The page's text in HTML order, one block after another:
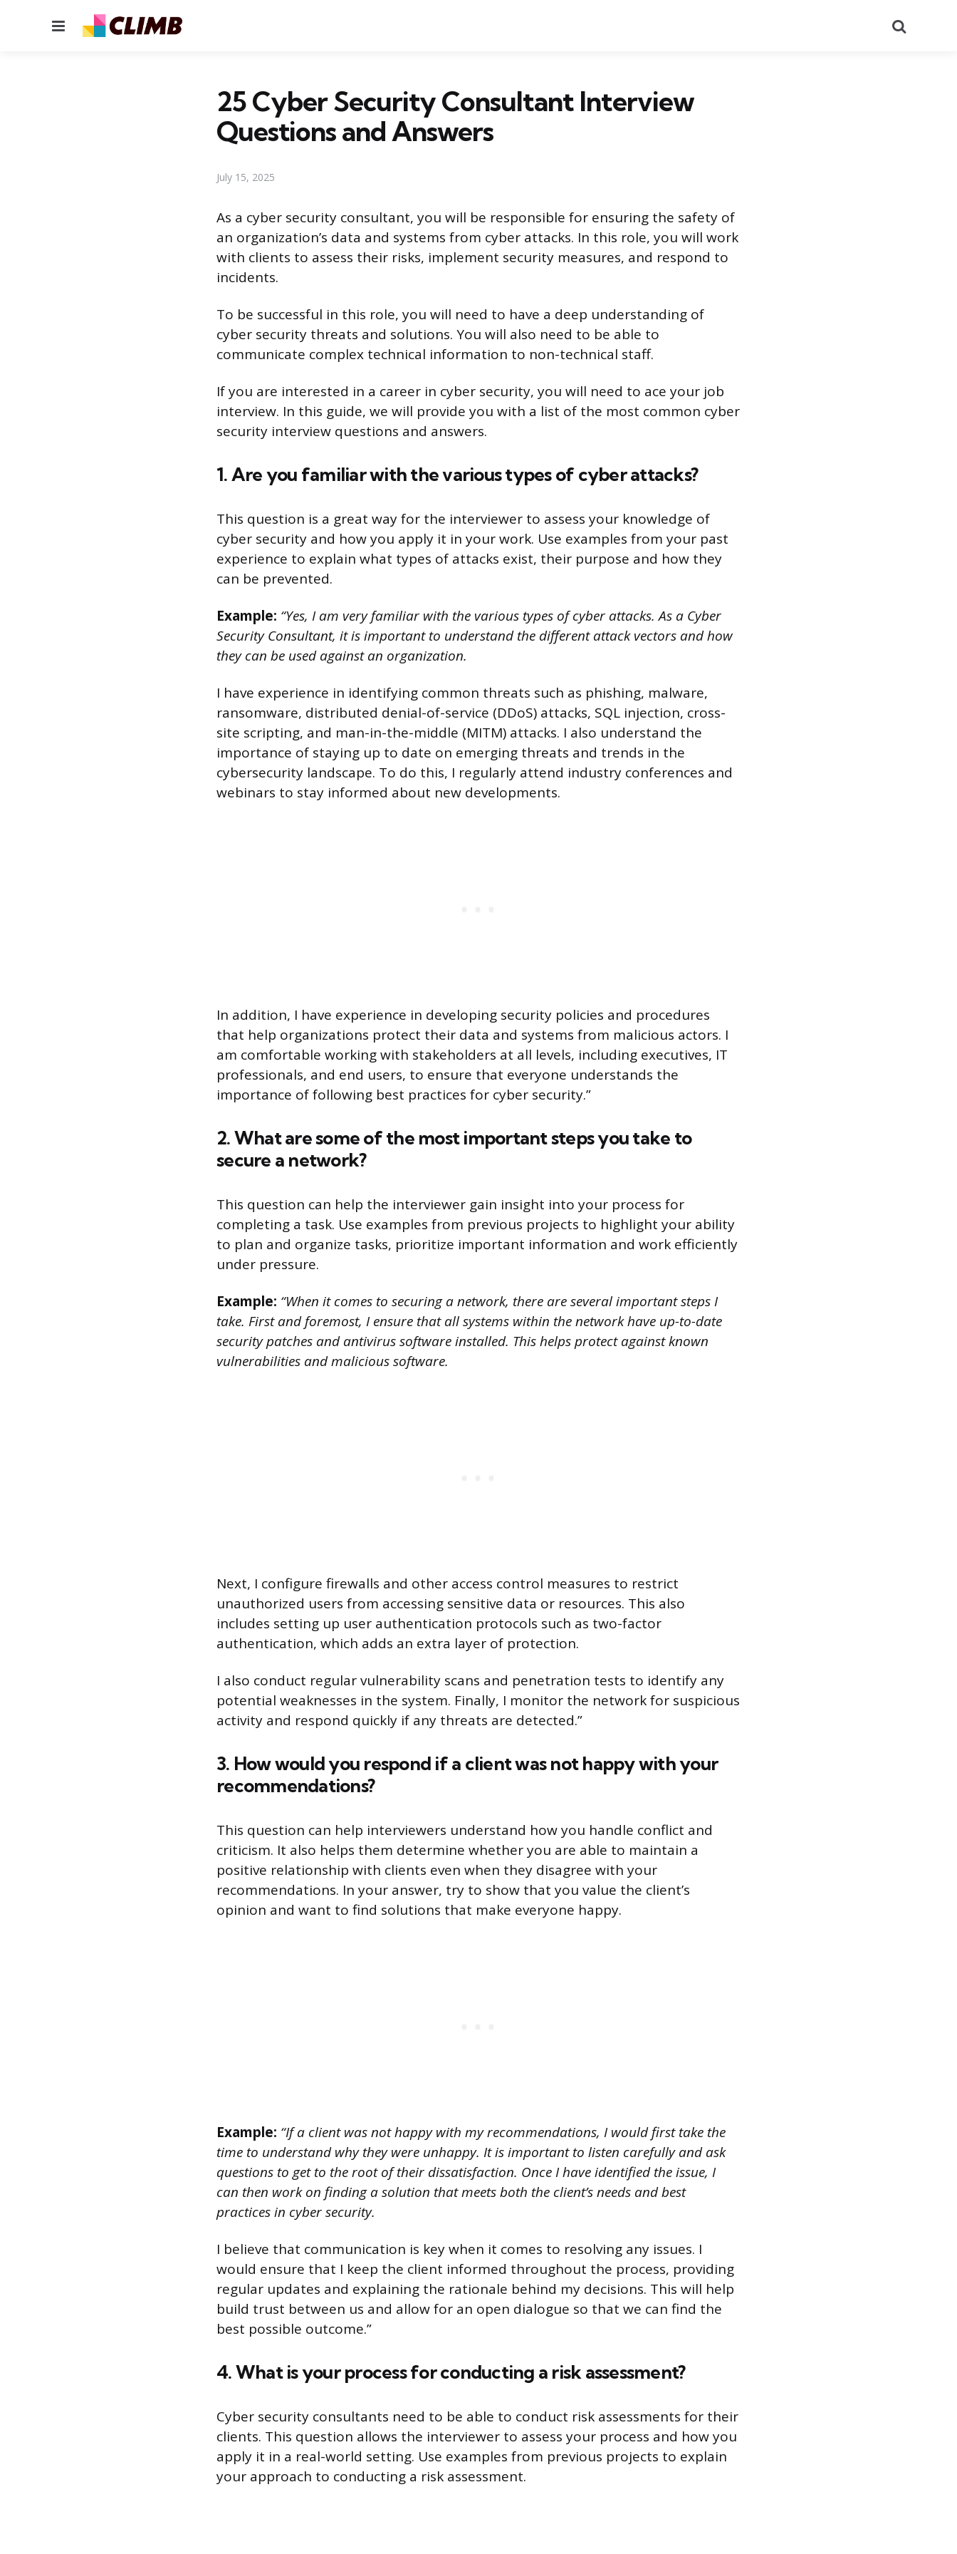
Menu
25 Cyber Security Consultant Interview
Questions and Answers
July 15, 2025
As a cyber security consultant, you will be responsible for ensuring the safety of
an organization’s data and systems from cyber attacks. In this role, you will work
with clients to assess their risks, implement security measures, and respond to
incidents.
To be successful in this role, you will need to have a deep understanding of
cyber security threats and solutions. You will also need to be able to
communicate complex technical information to non-technical staff.
If you are interested in a career in cyber security, you will need to ace your job
interview. In this guide, we will provide you with a list of the most common cyber
security interview questions and answers.
1. Are you familiar with the various types of cyber attacks?
This question is a great way for the interviewer to assess your knowledge of
cyber security and how you apply it in your work. Use examples from your past
experience to explain what types of attacks exist, their purpose and how they
can be prevented.
Example: “Yes, I am very familiar with the various types of cyber attacks. As a Cyber
Security Consultant, it is important to understand the different attack vectors and how
they can be used against an organization.
I have experience in identifying common threats such as phishing, malware,
ransomware, distributed denial-of-service (DDoS) attacks, SQL injection, cross-
site scripting, and man-in-the-middle (MITM) attacks. I also understand the
importance of staying up to date on emerging threats and trends in the
cybersecurity landscape. To do this, I regularly attend industry conferences and
webinars to stay informed about new developments.
In addition, I have experience in developing security policies and procedures
that help organizations protect their data and systems from malicious actors. I
am comfortable working with stakeholders at all levels, including executives, IT
professionals, and end users, to ensure that everyone understands the
importance of following best practices for cyber security.”
2. What are some of the most important steps you take to
secure a network?
This question can help the interviewer gain insight into your process for
completing a task. Use examples from previous projects to highlight your ability
to plan and organize tasks, prioritize important information and work efficiently
under pressure.
Example: “When it comes to securing a network, there are several important steps I
take. First and foremost, I ensure that all systems within the network have up-to-date
security patches and antivirus software installed. This helps protect against known
vulnerabilities and malicious software.
Next, I configure firewalls and other access control measures to restrict
unauthorized users from accessing sensitive data or resources. This also
includes setting up user authentication protocols such as two-factor
authentication, which adds an extra layer of protection.
I also conduct regular vulnerability scans and penetration tests to identify any
potential weaknesses in the system. Finally, I monitor the network for suspicious
activity and respond quickly if any threats are detected.”
3. How would you respond if a client was not happy with your
recommendations?
This question can help interviewers understand how you handle conflict and
criticism. It also helps them determine whether you are able to maintain a
positive relationship with clients even when they disagree with your
recommendations. In your answer, try to show that you value the client’s
opinion and want to find solutions that make everyone happy.
Example: “If a client was not happy with my recommendations, I would first take the
time to understand why they were unhappy. It is important to listen carefully and ask
questions to get to the root of their dissatisfaction. Once I have identified the issue, I
can then work on finding a solution that meets both the client’s needs and best
practices in cyber security.
I believe that communication is key when it comes to resolving any issues. I
would ensure that I keep the client informed throughout the process, providing
regular updates and explaining the rationale behind my decisions. This will help
build trust between us and allow for an open dialogue so that we can find the
best possible outcome.”
4. What is your process for conducting a risk assessment?
Cyber security consultants need to be able to conduct risk assessments for their
clients. This question allows the interviewer to assess your process and how you
apply it in a real-world setting. Use examples from previous projects to explain
your approach to conducting a risk assessment.